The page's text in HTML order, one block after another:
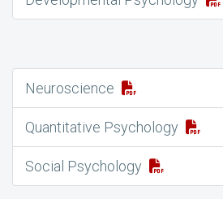
Neuroscience
Quantitative Psychology
Social Psychology